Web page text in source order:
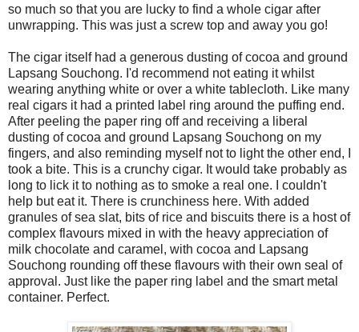
so much so that you are lucky to find a whole cigar after
unwrapping. This was just a screw top and away you go!
The cigar itself had a generous dusting of cocoa and ground
Lapsang Souchong. I'd recommend not eating it whilst
wearing anything white or over a white tablecloth. Like many
real cigars it had a printed label ring around the puffing end.
After peeling the paper ring off and receiving a liberal
dusting of cocoa and ground Lapsang Souchong on my
fingers, and also reminding myself not to light the other end, I
took a bite. This is a crunchy cigar. It would take probably as
long to lick it to nothing as to smoke a real one. I couldn't
help but eat it. There is crunchiness here. With added
granules of sea slat, bits of rice and biscuits there is a host of
complex flavours mixed in with the heavy appreciation of
milk chocolate and caramel, with cocoa and Lapsang
Souchong rounding off these flavours with their own seal of
approval. Just like the paper ring label and the smart metal
container. Perfect.